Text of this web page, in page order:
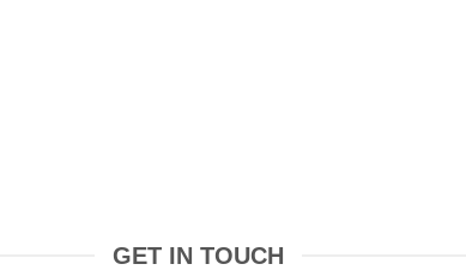
GET IN TOUCH